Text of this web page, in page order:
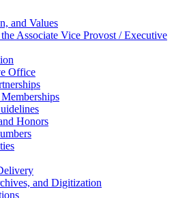
and Values
Associate Vice Provost / Executive
Office
Honors
and Digitization